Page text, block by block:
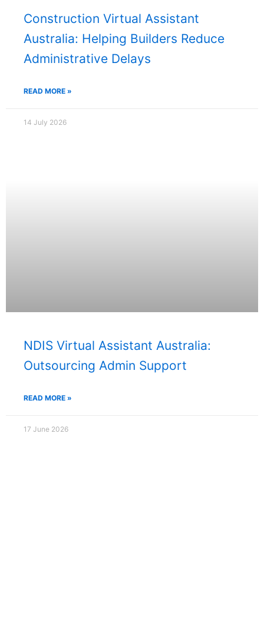
Construction Virtual Assistant
Australia: Helping Builders Reduce
Administrative Delays
READ MORE »
14 July 2026
NDIS Virtual Assistant Australia:
Outsourcing Admin Support
READ MORE »
17 June 2026